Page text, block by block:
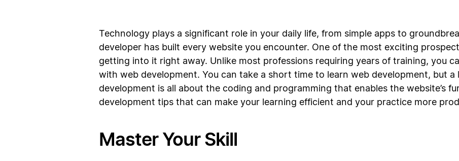
Technology plays a significant role in your daily life, from simple apps to
developer has built every website you encounter. One of the most exciting
getting into it right away. Unlike most professions requiring years of training, you
with web development. You can take a short time to learn web development, but a
development is all about the coding and programming that enables the website’s
development tips that can make your learning efficient and your practice more
Master Your Skill